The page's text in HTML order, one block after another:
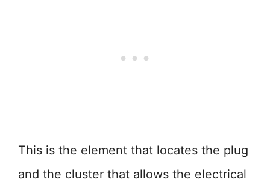
This is the element that locates the plug
and the cluster that allows the electrical